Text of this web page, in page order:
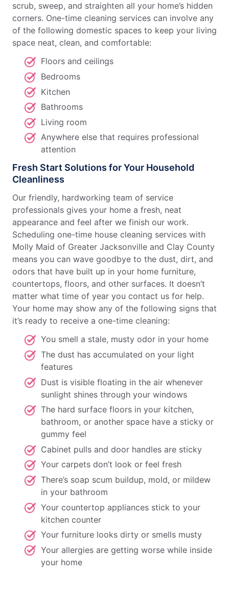
scrub, sweep, and straighten all your home’s hidden
corners. One-time cleaning services can involve any
of the following domestic spaces to keep your living
space neat, clean, and comfortable:
Floors and ceilings
Bedrooms
Kitchen
Bathrooms
Living room
Anywhere else that requires professional
attention
Fresh Start Solutions for Your Household
Cleanliness
Our friendly, hardworking team of service
professionals gives your home a fresh, neat
appearance and feel after we finish our work.
Scheduling one-time house cleaning services with
Molly Maid of Greater Jacksonville and Clay County
means you can wave goodbye to the dust, dirt, and
odors that have built up in your home furniture,
countertops, floors, and other surfaces. It doesn’t
matter what time of year you contact us for help.
Your home may show any of the following signs that
it’s ready to receive a one-time cleaning:
You smell a stale, musty odor in your home
The dust has accumulated on your light
features
Dust is visible floating in the air whenever
sunlight shines through your windows
The hard surface floors in your kitchen,
bathroom, or another space have a sticky or
gummy feel
Cabinet pulls and door handles are sticky
Your carpets don’t look or feel fresh
There’s soap scum buildup, mold, or mildew
in your bathroom
Your countertop appliances stick to your
kitchen counter
Your furniture looks dirty or smells musty
Your allergies are getting worse while inside
your home